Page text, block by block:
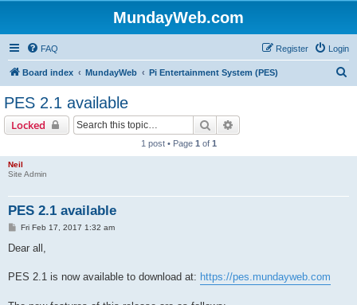
MundayWeb.com
FAQ Login
Register
Board index MundayWeb Pi Entertainment System (PES)
PES 2.1 available
Locked Search
1 post • Page 1 of 1
Neil
Site Admin
PES 2.1 available
P
s
Fri Feb 17, 2017 1:32 am
Dear all,
PES 2.1 is now available to download at: https://pes.mundayweb.com